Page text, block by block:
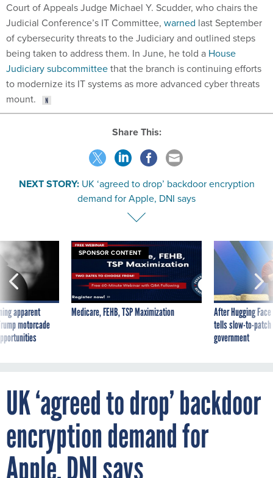
Court of Appeals Judge Michael Y. Scudder, who chairs the
Judicial Conference’s IT Committee, warned last September
of cybersecurity threats to the Judiciary and outlined steps
being taken to address them. In June, he told a House
Judiciary subcommitteethat the branch is continuing efforts
to modernize its IT systems as more advanced cyber threats
mount.
Share This:
NEXT STORY: UK ‘agreed to drop’ backdoor encryption
demand for Apple, DNI says
apparent
motorcade
SPONSOR CONTENT
Medicare, FEHB, TSP Maximization
After Hugging
tells slow-to-
government
UK ‘agreed to drop’ backdoor
encryption demand for
Apple, DNI says